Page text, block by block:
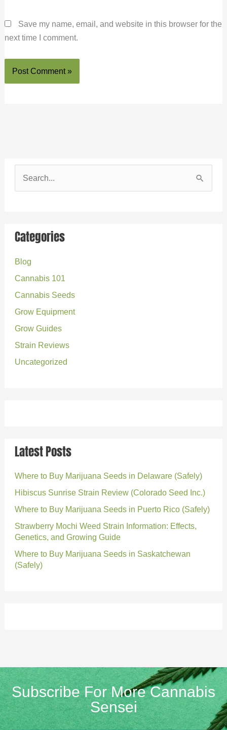
Save my name, email, and website in this browser for the
next time I comment.
r
h
f
o
r
:
Categories
Blog
Cannabis 101
Cannabis Seeds
Grow Equipment
Grow Guides
Strain Reviews
Uncategorized
Latest Posts
Where to Buy Marijuana Seeds in Delaware (Safely)
Hibiscus Sunrise Strain Review (Colorado Seed Inc.)
Where to Buy Marijuana Seeds in Puerto Rico (Safely)
Strawberry Mochi Weed Strain Information: Effects,
Genetics, and Growing Guide
Where to Buy Marijuana Seeds in Saskatchewan
(Safely)
Subscribe For More Cannabis
Sensei